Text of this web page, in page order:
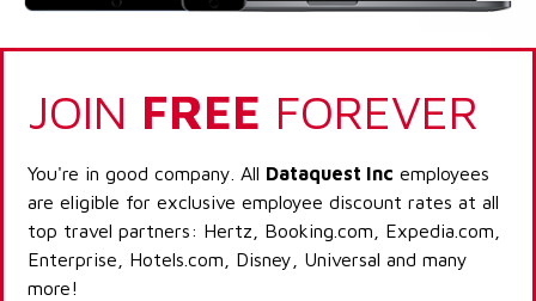
JOIN FREE FOREVER
You're in good company. All Dataquest Inc employees
are eligible for exclusive employee discount rates at all
top travel partners: Hertz, Booking.com, Expedia.com,
Enterprise, Hotels.com, Disney, Universal and many
more!